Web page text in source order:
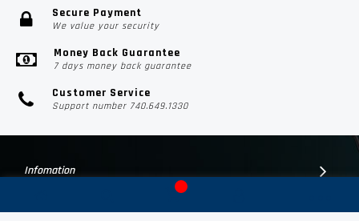
Secure Payment
We value your security
Money Back Guarantee
7 days money back guarantee
Customer Service
Support number 740.649.1330
Infomation